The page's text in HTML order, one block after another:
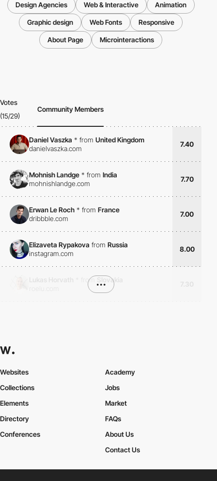
Design Agencies Web & Interactive Animation
Graphic design Web Fonts Responsive
About Page Microinteractions
Votes
(15/29)
Community Members
Daniel Vaszka * from United Kingdom
danielvaszka.com
7.40
Mohnish Landge * from India
mohnishlandge.com
7.70
Erwan Le Roch * from France
dribbble.com
7.00
Elizaveta Rypakova from Russia
instagram.com
8.00
from
Slovakia
•••
Websites
Collections
Elements
Academy
Jobs
Market
Directory
Conferences
FAQs
About Us
Contact Us